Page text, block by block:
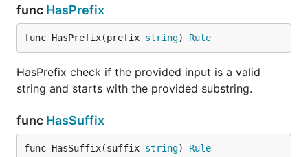
Extend Max to allow checking MaxItems
func HasPrefix
func HasPrefix(prefix string) Rule
HasPrefix check if the provided input is a valid
string and starts with the provided substring.
func HasSuffix
func HasSuffix(suffix string) Rule